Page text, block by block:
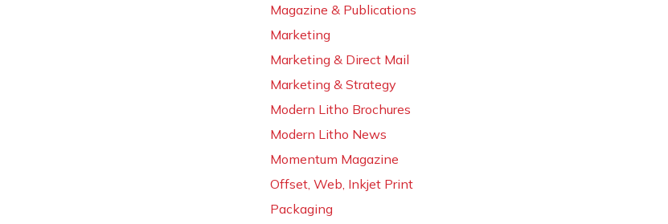
Magazine & Publications
Marketing
Marketing & Direct Mail
Marketing & Strategy
Modern Litho Brochures
Modern Litho News
Momentum Magazine
Offset, Web, Inkjet Print
Packaging